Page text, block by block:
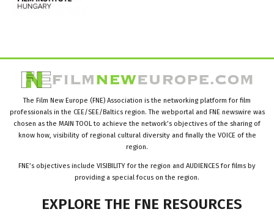
The Film New Europe (FNE) Association is the networking platform for film
professionals in the CEE/SEE/Baltics region. The webportal and FNE newswire was
chosen as the MAIN TOOL to achieve the network’s objectives of the sharing of
know how, visibility of regional cultural diversity and finally the VOICE of the
region.
FNE’s objectives include VISIBILITY for the region and AUDIENCES for films by
providing a special focus on the region.
EXPLORE THE FNE RESOURCES